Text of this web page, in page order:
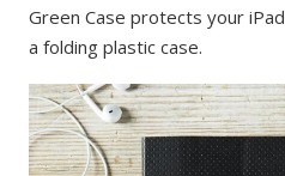
Green Case protects your
a folding plastic case.